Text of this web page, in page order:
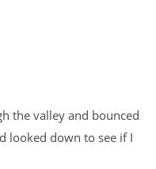
the valley and bounced
looked down to see if I